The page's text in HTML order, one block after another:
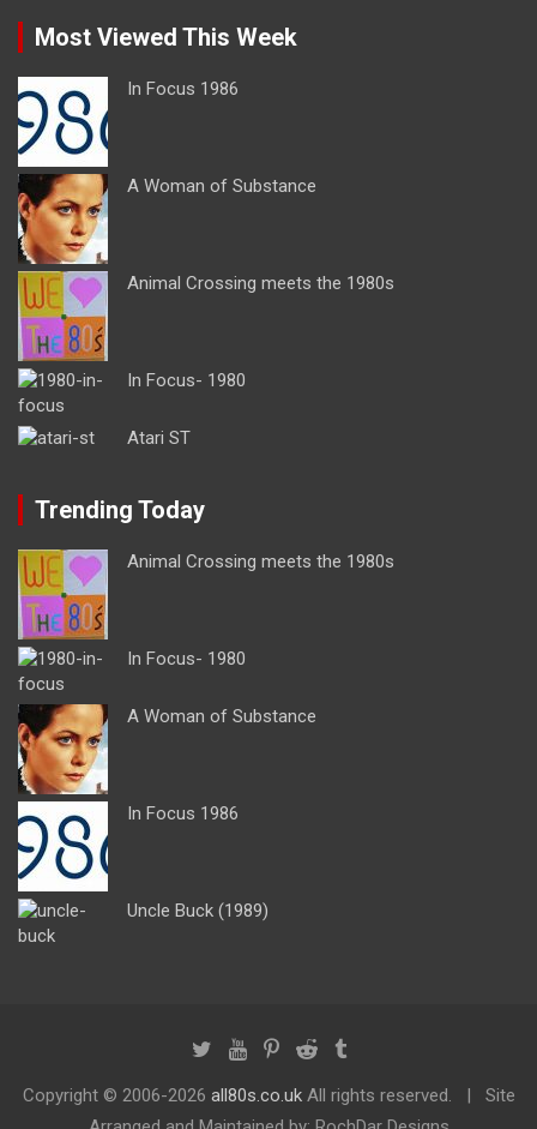
Most Viewed This Week
In Focus 1986
A Woman of Substance
Animal Crossing meets the 1980s
In Focus- 1980
Atari ST
Trending Today
Animal Crossing meets the 1980s
In Focus- 1980
A Woman of Substance
In Focus 1986
Uncle Buck (1989)
Copyright © 2006-2026 all80s.co.ukAll rights reserved.
Site